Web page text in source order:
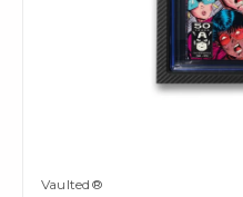
Vaulted®